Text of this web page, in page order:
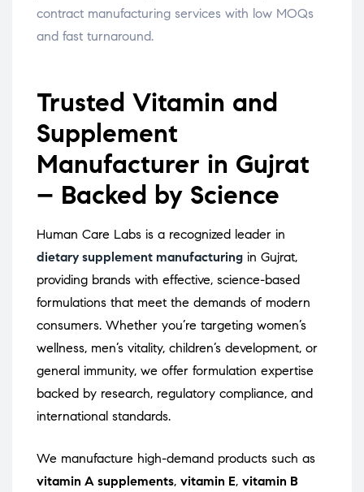
contract manufacturing services with low MOQs
and fast turnaround.
Trusted Vitamin and
Supplement
Manufacturer in Gujrat
– Backed by Science
Human Care Labs is a recognized leader in
dietary supplement manufacturing in Gujrat,
providing brands with effective, science-based
formulations that meet the demands of modern
consumers. Whether you’re targeting women’s
wellness, men’s vitality, children’s development, or
general immunity, we offer formulation expertise
backed by research, regulatory compliance, and
international standards.
We manufacture high-demand products such as
vitamin A supplements, vitamin E, vitamin B